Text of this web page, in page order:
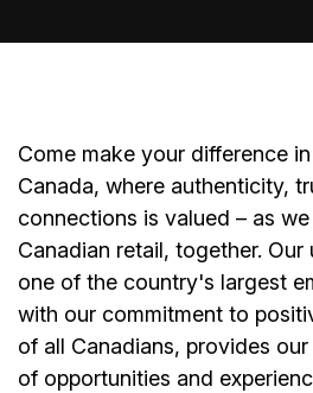
Come make your difference
Canada, where authenticity,
connections is valued – as
Canadian retail, together. Our
one of the country's largest
with our commitment to
of all Canadians, provides
of opportunities and